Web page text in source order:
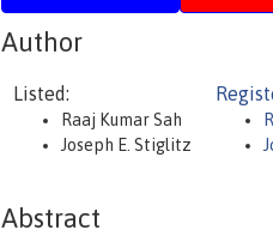
Author
Listed:
Raaj Kumar Sah
Joseph E. Stiglitz
Abstract